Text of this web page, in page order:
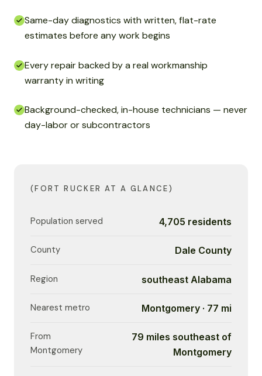
Same-day diagnostics with written, flat-rate
estimates before any work begins
Every repair backed by a real workmanship
warranty in writing
Background-checked, in-house technicians — never
day-labor or subcontractors
(FORT RUCKER AT A GLANCE)
Population served 4,705 residents
County Dale County
Region southeast Alabama
Nearest metro Montgomery · 77 mi
From
Montgomery
79 miles southeast of
Montgomery